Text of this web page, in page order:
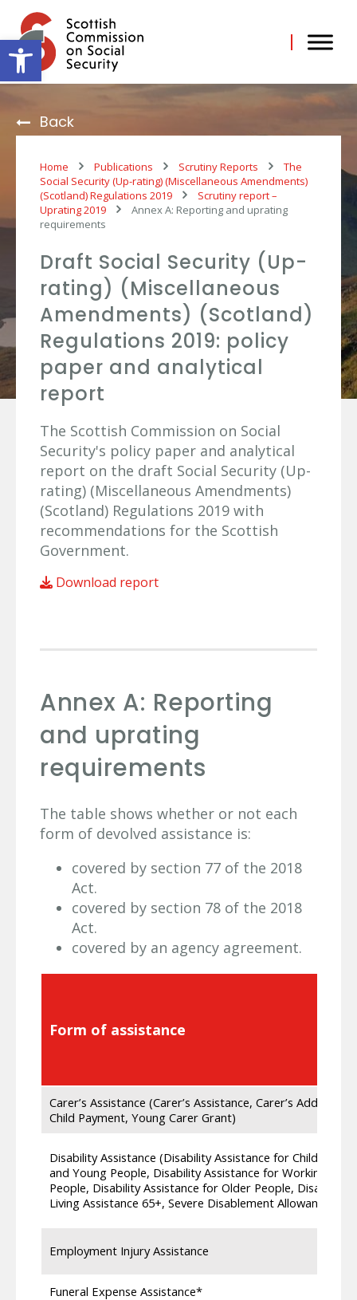
Open toolbar
content
Back
Home Publications Scrutiny Reports
The
Social Security (Up-rating) (Miscellaneous Amendments)
(Scotland) Regulations 2019
Scrutiny report –
Uprating 2019
Annex A: Reporting and uprating
requirements
Draft Social Security (Up-
rating) (Miscellaneous
Amendments) (Scotland)
Regulations 2019: policy
paper and analytical
report
The Scottish Commission on Social
Security's policy paper and analytical
report on the draft Social Security (Up-
rating) (Miscellaneous Amendments)
(Scotland) Regulations 2019 with
recommendations for the Scottish
Government.
Download report
Annex A: Reporting
and uprating
requirements
The table shows whether or not each
form of devolved assistance is:
covered by section 77 of the 2018
Act.
covered by section 78 of the 2018
Act.
covered by an agency agreement.
Form of assistance
Carer’s Assistance (Carer’s Assistance, Carer’s Additional
Child Payment, Young Carer Grant)
Disability Assistance (Disability Assistance for Children
and Young People, Disability Assistance for Working Age
People, Disability Assistance for Older People, Disability
Living Assistance 65+, Severe Disablement Allowance,)
Employment Injury Assistance
Funeral Expense Assistance*